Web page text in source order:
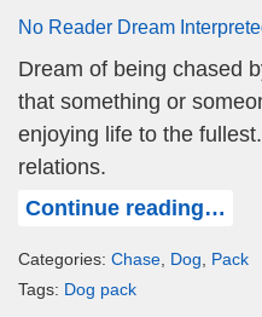
No Reader Dream
Dream of being chased
that something or
enjoying life to the
relations.
Continue reading…
Categories: Chase Dog
Pack
Tags: Dog pack